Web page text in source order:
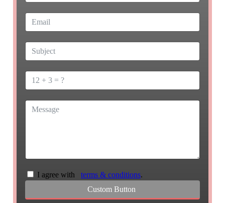
I agree with terms & conditions.
Custom Button